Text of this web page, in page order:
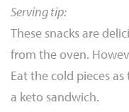
Serving tip:
These snacks are
from the oven.
Eat the cold pieces
a keto sandwich.